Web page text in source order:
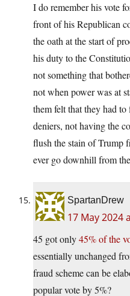
I do remember his vote
front of his Republican
the oath at the start of
his duty to the
not something that
not when power was at
them felt that they had
deniers, not having the
flush the stain of Trump
ever go downhill from
SpartanDrew
17 May 2024
45 got only45% of the
essentially unchanged
fraud scheme can be
popular vote by 5%?